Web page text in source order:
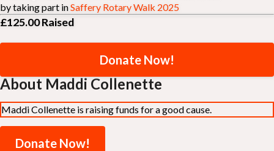
by taking part inSaffery Rotary Walk 2025
£125.00Raised
Donate Now!
About Maddi Collenette
Maddi Collenette is raising funds for a good cause.
Donate Now!